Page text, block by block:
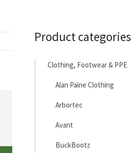
Product categories
Clothing, Footwear & PPE
Alan Paine Clothing
Arbortec
Avant
BuckBootz